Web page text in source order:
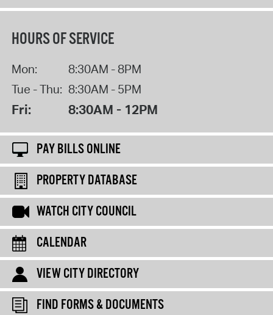
HOURS OF SERVICE
Mon:
8:30AM - 8PM
Tue - Thu: 8:30AM - 5PM
Fri: 8:30AM - 12PM
PAY BILLS ONLINE
PROPERTY DATABASE
WATCH CITY COUNCIL
CALENDAR
VIEW CITY DIRECTORY
FIND FORMS & DOCUMENTS